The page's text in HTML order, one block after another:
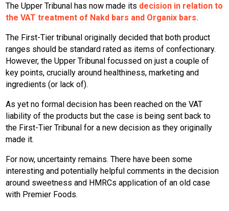
The Upper Tribunal has now made its decision in relation to
the VAT treatment of Nakd bars and Organix bars.
The First-Tier tribunal originally decided that both product
ranges should be standard rated as items of confectionary.
However, the Upper Tribunal focussed on just a couple of
key points, crucially around healthiness, marketing and
ingredients (or lack of).
As yet no formal decision has been reached on the VAT
liability of the products but the case is being sent back to
the First-Tier Tribunal for a new decision as they originally
made it.
For now, uncertainty remains. There have been some
interesting and potentially helpful comments in the decision
around sweetness and HMRCs application of an old case
with Premier Foods.